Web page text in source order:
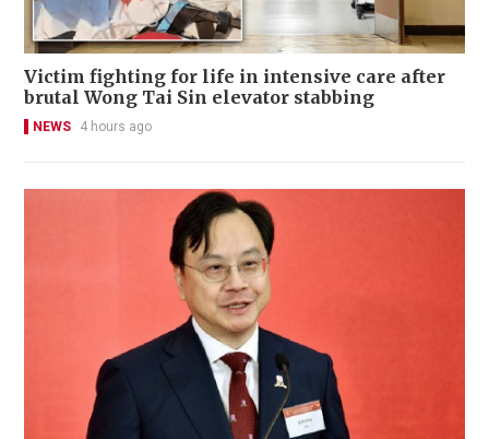
Victim fighting for life in intensive care after
brutal Wong Tai Sin elevator stabbing
NEWS 4 hours ago